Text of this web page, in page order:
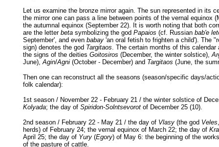
Let us examine the bronze mirror again. The sun represented in its
the mirror one can pass a line between points of the vernal equinox
the autumnal equinox (September 22). It is worth noting that both
are the letter beta symbolizing the god Papaios (cf. Russian bab'e
September', and even babay 'an oral fetish to frighten a child'). The
sign) denotes the god Targitaos. The certain months of this calendar
the signs of the deities Goitosiros (December, the winter solstice),
June),Agin/Agni (October - December) and Targitaos (June, the
Then one can reconstruct all the seasons (season/specific days/
folk calendar):
1st season / November 22 - February 21 / the winter solstice of
Kolyada; the day of Spiridon-Solntsevorot of December 25 (10).
2nd season / February 22 - May 21 / the day of Vlasy (the god Veles
herds) of February 24; the vernal equinox of March 22; the day of
April 25; the day of Yury (Egory) of May 6: the beginning of the
of the pasture of cattle.